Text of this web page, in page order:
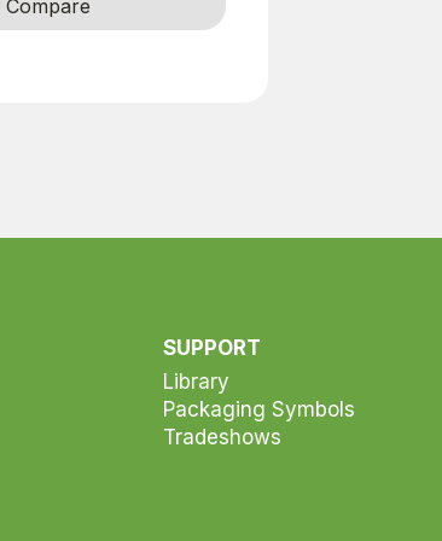
Compare
SUPPORT
Library
Packaging Symbols
Tradeshows